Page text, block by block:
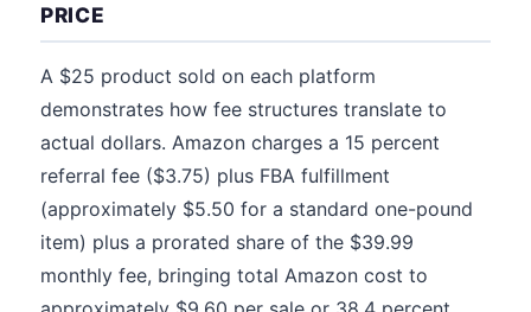
PRICE
A $25 product sold on each platform
demonstrates how fee structures translate to
actual dollars. Amazon charges a 15 percent
referral fee ($3.75) plus FBA fulfillment
(approximately $5.50 for a standard one-pound
item) plus a prorated share of the $39.99
monthly fee, bringing total Amazon cost to